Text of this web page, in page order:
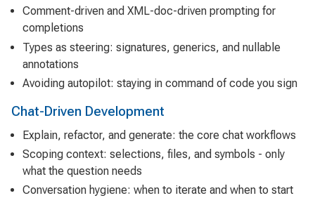
Comment-driven and XML-doc-driven prompting for
completions
Types as steering: signatures, generics, and nullable
annotations
Avoiding autopilot: staying in command of code you sign
Chat-Driven Development
Explain, refactor, and generate: the core chat workflows
Scoping context: selections, files, and symbols - only
what the question needs
Conversation hygiene: when to iterate and when to start